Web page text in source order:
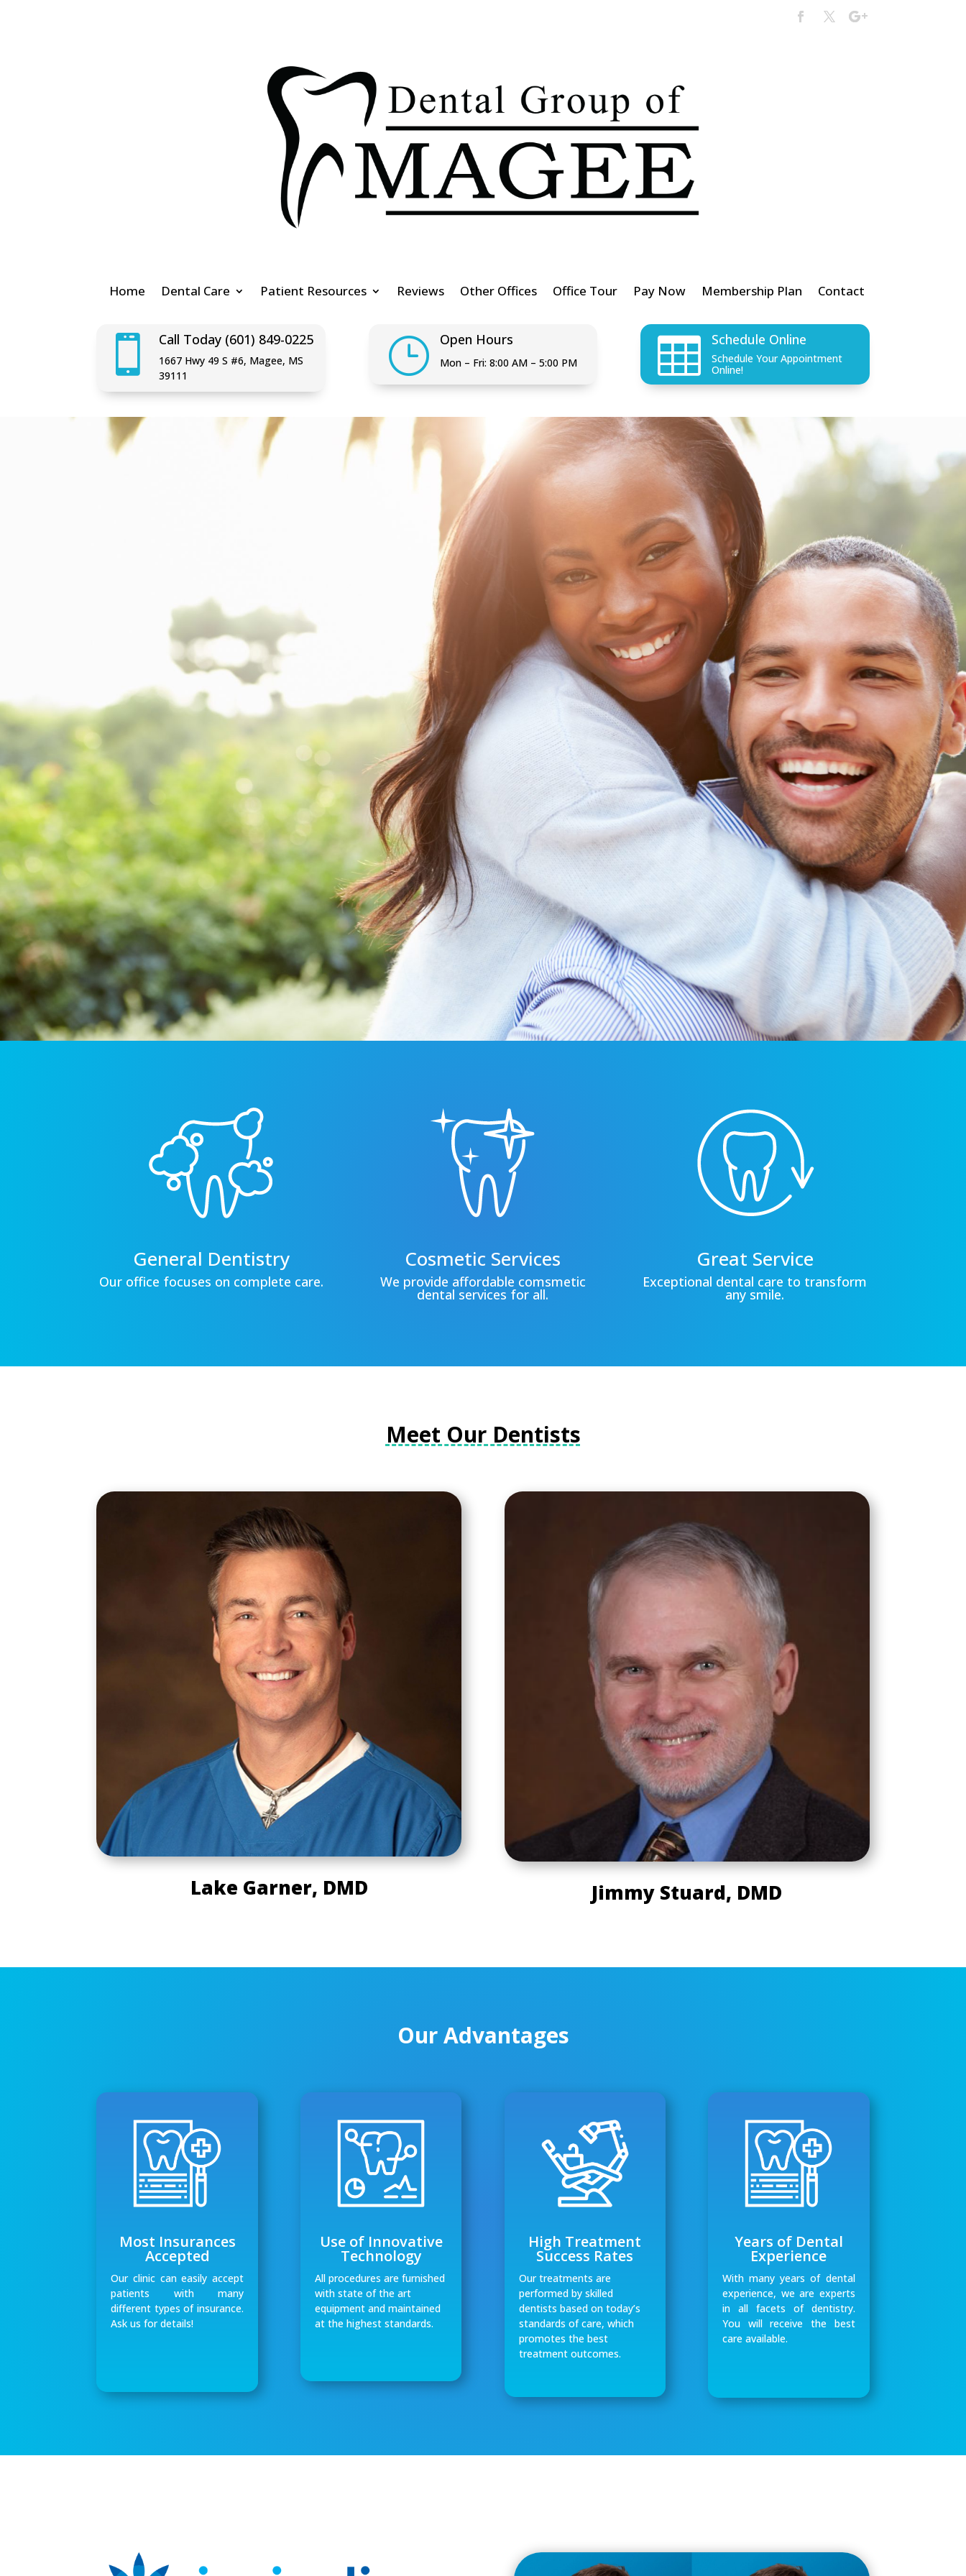
Home Dental Care Patient Resources Reviews Other Offices Office Tour Pay Now Membership Plan Contact
 Call Today (601) 849-0225
1667 Hwy 49 S #6, Magee, MS
39111
} Open Hours
Mon – Fri: 8:00 AM – 5:00 PM  Schedule Online
Schedule Your Appointment
Online!
General Dentistry
Our office focuses on complete care.
Cosmetic Services
We provide affordable comsmetic
dental services for all.
Great Service
Exceptional dental care to transform
any smile.
Meet Our Dentists
Lake Garner, DMD Jimmy Stuard, DMD
Our Advantages
Most Insurances
Accepted
Our clinic can easily accept
patients with many
different types of insurance.
Ask us for details!
Use of Innovative
Technology
All procedures are furnished
with state of the art
equipment and maintained
at the highest standards.
High Treatment
Success Rates
Our treatments are
performed by skilled
dentists based on today’s
standards of care, which
promotes the best
treatment outcomes.
Years of Dental
Experience
With many years of dental
experience, we are experts
in all facets of dentistry.
You will receive the best
care available.